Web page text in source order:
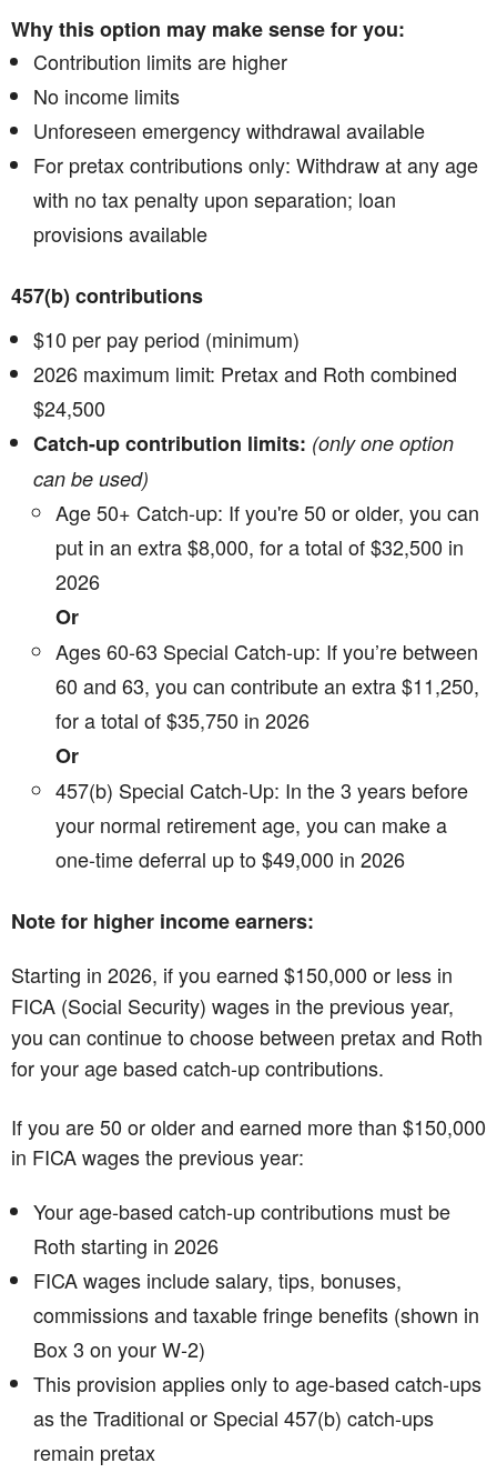
Why this option may make sense for you:
Contribution limits are higher
No income limits
Unforeseen emergency withdrawal available
For pretax contributions only: Withdraw at any age
with no tax penalty upon separation; loan
provisions available
457(b) contributions
$10 per pay period (minimum)
2026 maximum limit: Pretax and Roth combined
$24,500
Catch-up contribution limits: (only one option
can be used)
Age 50+ Catch-up: If you're 50 or older, you can
put in an extra $8,000, for a total of $32,500 in
2026
Or
Ages 60-63 Special Catch-up: If you’re between
60 and 63, you can contribute an extra $11,250,
for a total of $35,750 in 2026
Or
457(b) Special Catch-Up: In the 3 years before
your normal retirement age, you can make a
one-time deferral up to $49,000 in 2026
Note for higher income earners:
Starting in 2026, if you earned $150,000 or less in
FICA (Social Security) wages in the previous year,
you can continue to choose between pretax and Roth
for your age based catch-up contributions.
If you are 50 or older and earned more than $150,000
in FICA wages the previous year:
Your age‑based catch‑up contributions must be
Roth starting in 2026
FICA wages include salary, tips, bonuses,
commissions and taxable fringe benefits (shown in
Box 3 on your W‑2)
This provision applies only to age-based catch-ups
as the Traditional or Special 457(b) catch-ups
remain pretax